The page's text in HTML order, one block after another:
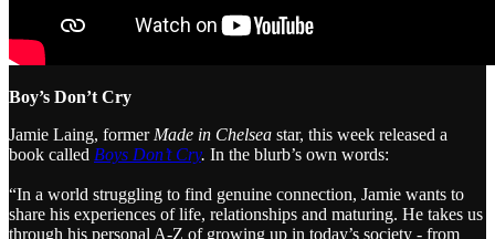
Boy’s Don’t Cry
Jamie Laing, former Made in Chelsea star, this week released a
book called Boys Don’t Cry. In the blurb’s own words:
“In a world struggling to find genuine connection, Jamie wants to
share his experiences of life, relationships and maturing. He takes us
through his personal A-Z of growing up in today’s society - from